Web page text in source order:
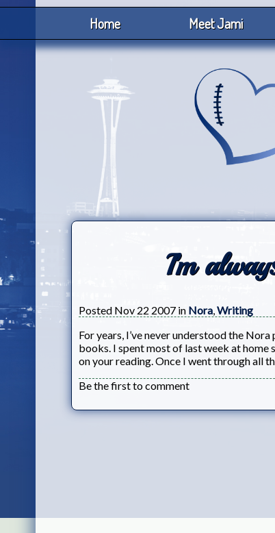
Home Meet Jami
I’m
Posted Nov 22 2007 in Nora Writing
For years, I’ve never understood the
books. I spent most of last week at home
on your reading. Once I went through all
Be the first to comment